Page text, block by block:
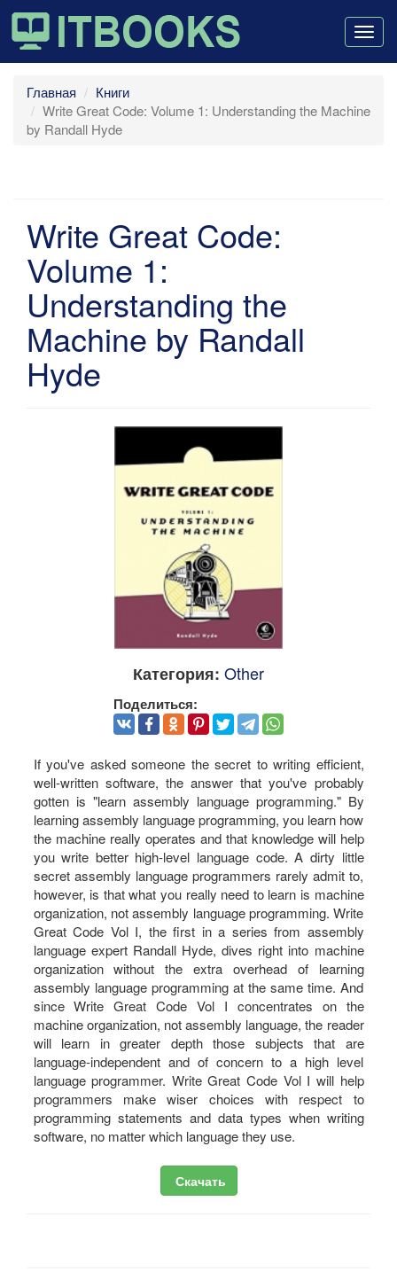
Главная
Книги
Write Great Code: Volume 1: Understanding the Machine
by Randall Hyde
Write Great Code:
Volume 1:
Understanding the
Machine by Randall
Hyde
Категория: Other
Поделиться:
If you've asked someone the secret to writing efficient,
well-written software, the answer that you've probably
gotten is "learn assembly language programming." By
learning assembly language programming, you learn how
the machine really operates and that knowledge will help
you write better high-level language code. A dirty little
secret assembly language programmers rarely admit to,
however, is that what you really need to learn is machine
organization, not assembly language programming. Write
Great Code Vol I, the first in a series from assembly
language expert Randall Hyde, dives right into machine
organization without the extra overhead of learning
assembly language programming at the same time. And
since Write Great Code Vol I concentrates on the
machine organization, not assembly language, the reader
will learn in greater depth those subjects that are
language-independent and of concern to a high level
language programmer. Write Great Code Vol I will help
programmers make wiser choices with respect to
programming statements and data types when writing
software, no matter which language they use.
Скачать